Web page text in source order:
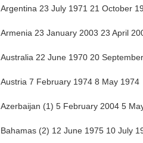
Argentina 23 July 1971 21 October
Armenia 23 January 2003 23 April
Australia 22 June 1970 20
Austria 7 February 1974 8 May 1974
Azerbaijan (1) 5 February 2004 5
Bahamas (2) 12 June 1975 10 July